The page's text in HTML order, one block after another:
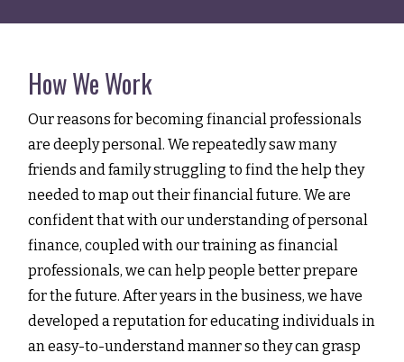
How We Work
Our reasons for becoming financial professionals
are deeply personal. We repeatedly saw many
friends and family struggling to find the help they
needed to map out their financial future. We are
confident that with our understanding of personal
finance, coupled with our training as financial
professionals, we can help people better prepare
for the future. After years in the business, we have
developed a reputation for educating individuals in
an easy-to-understand manner so they can grasp